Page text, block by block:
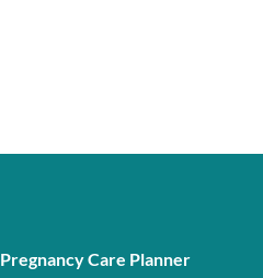
Pregnancy Care Planner